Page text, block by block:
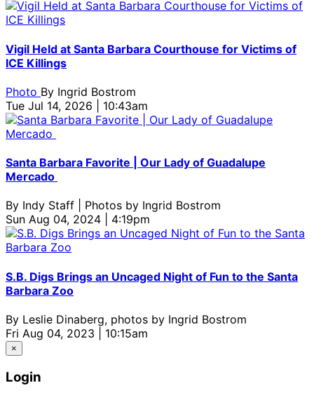
Vigil Held at Santa Barbara Courthouse for Victims of
ICE Killings
Photo By Ingrid Bostrom
Tue Jul 14, 2026 | 10:43am
Santa Barbara Favorite | Our Lady of Guadalupe
Mercado
By Indy Staff | Photos by Ingrid Bostrom
Sun Aug 04, 2024 | 4:19pm
S.B. Digs Brings an Uncaged Night of Fun to the Santa
Barbara Zoo
By Leslie Dinaberg, photos by Ingrid Bostrom
Fri Aug 04, 2023 | 10:15am
×
Login